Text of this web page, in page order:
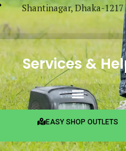
Shantinagar, Dhaka-1217
Services &
EASY SHOP OUTLETS